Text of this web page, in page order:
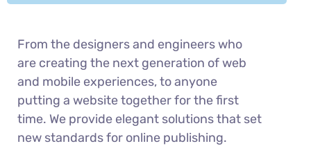
From the designers and engineers who
are creating the next generation of web
and mobile experiences, to anyone
putting a website together for the first
time. We provide elegant solutions that set
new standards for online publishing.